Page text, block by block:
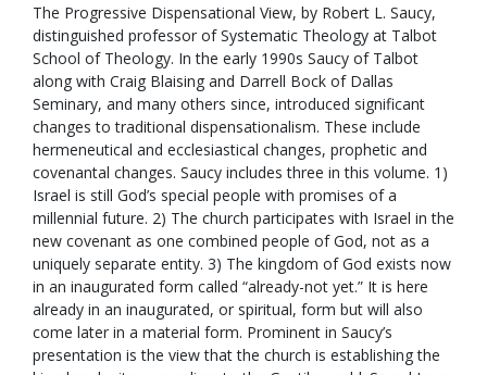
The Progressive Dispensational View, by Robert L. Saucy,
distinguished professor of Systematic Theology at Talbot
School of Theology. In the early 1990s Saucy of Talbot
along with Craig Blaising and Darrell Bock of Dallas
Seminary, and many others since, introduced significant
changes to traditional dispensationalism. These include
hermeneutical and ecclesiastical changes, prophetic and
covenantal changes. Saucy includes three in this volume. 1)
Israel is still God’s special people with promises of a
millennial future. 2) The church participates with Israel in the
new covenant as one combined people of God, not as a
uniquely separate entity. 3) The kingdom of God exists now
in an inaugurated form called “already-not yet.” It is here
already in an inaugurated, or spiritual, form but will also
come later in a material form. Prominent in Saucy’s
presentation is the view that the church is establishing the